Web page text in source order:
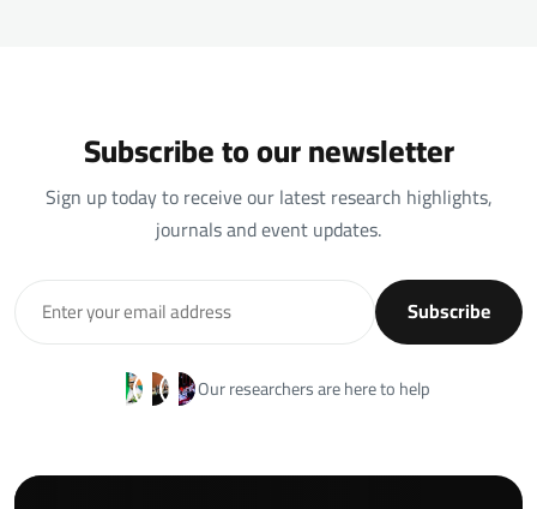
Subscribe to our newsletter
Sign up today to receive our latest research highlights,
journals and event updates.
Subscribe
Our researchers are here to help